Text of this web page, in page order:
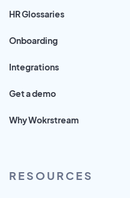
HR Glossaries
Onboarding
Integrations
Get a demo
Why Wokrstream
RESOURCES